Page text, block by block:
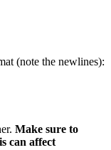
(note the newlines):
Make sure to
can affect